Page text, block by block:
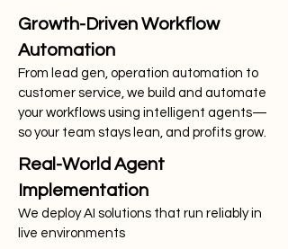
Growth-Driven Workflow
Automation
From lead gen, operation automation to
customer service, we build and automate
your workflows using intelligent agents—
so your team stays lean, and profits grow.
Real-World Agent
Implementation
We deploy AI solutions that run reliably in
live environments